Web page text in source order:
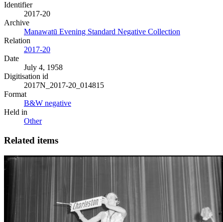
Identifier
2017-20
Archive
Manawatū Evening Standard Negative Collection
Relation
2017-20
Date
July 4, 1958
Digitisation id
2017N_2017-20_014815
Format
B&W negative
Held in
Other
Related items